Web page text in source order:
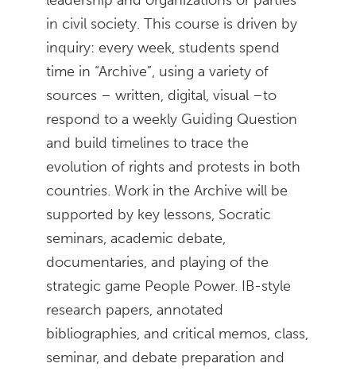
in civil society. This course is driven by
inquiry: every week, students spend
time in “Archive”, using a variety of
sources – written, digital, visual –to
respond to a weekly Guiding Question
and build timelines to trace the
evolution of rights and protests in both
countries. Work in the Archive will be
supported by key lessons, Socratic
seminars, academic debate,
documentaries, and playing of the
strategic game People Power. IB-style
research papers, annotated
bibliographies, and critical memos, class,
seminar, and debate preparation and